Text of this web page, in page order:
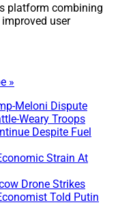
platform combining
user
»
Meloni Dispute
Weary Troops
Despite Fuel
Strain At
Drone Strikes
Told Putin